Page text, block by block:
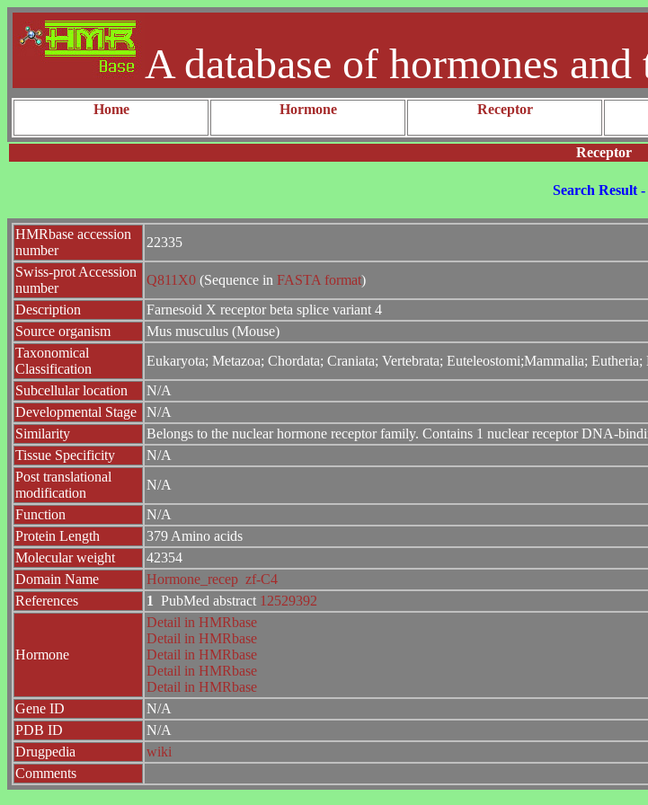
A database of hormones
Home Hormone Receptor
Receptor
Search Result -
HMRbase accession
number
22335
Swiss-prot Accession
number
Q811X0 (Sequence in FASTA format)
Description
Farnesoid X receptor beta splice variant 4
Source organism
Mus musculus (Mouse)
Taxonomical
Classification
Eukaryota; Metazoa; Chordata; Craniata; Vertebrata; Euteleostomi;Mammalia;
Subcellular location
N/A
Developmental Stage
N/A
Similarity
Belongs to the nuclear hormone receptor family. Contains 1 nuclear receptor DNA-
Tissue Specificity
N/A
Post translational
modification
N/A
Function
N/A
Protein Length
379 Amino acids
Molecular weight
42354
Domain Name
Hormone_recep zf-C4
References
1 PubMed abstract 12529392
Hormone
Detail in HMRbase
Detail in HMRbase
Detail in HMRbase
Detail in HMRbase
Detail in HMRbase
Gene ID
N/A
PDB ID
N/A
Drugpedia
wiki
Comments